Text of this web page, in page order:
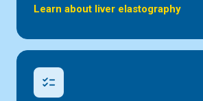
Learn about liver elastography
checklist